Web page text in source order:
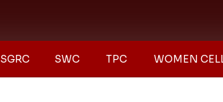
SGRC SWC TPC WOMEN